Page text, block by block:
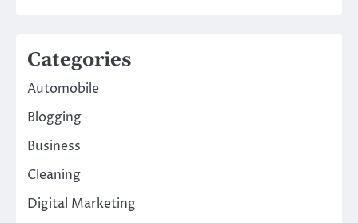
Categories
Automobile
Blogging
Business
Cleaning
Digital Marketing